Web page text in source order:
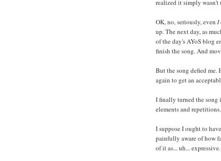
realized it simply wasn't
OK, no, seriously, even I
up. The next day, as
of the day's AYoS blog
finish the song. And
But the song defied me.
again to get an
I finally turned the song
elements and repetitions.
I suppose I ought to
painfully aware of how
of it as... uh... expressive.